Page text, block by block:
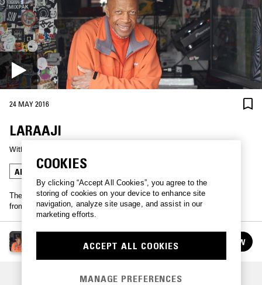
24 MAY 2016
LARAAJI
With
AMBIENT MINIMALISM
The meditative master Laraaji brings an hour of live ambient music
from NTS' London studio.
FOLLOW
COLLECTION:CONCENTRATION
COOKIES
By clicking “Accept All Cookies”, you agree to the
storing of cookies on your device to enhance site
navigation, analyze site usage, and assist in our
marketing efforts.
ACCEPT ALL COOKIES
MANAGE PREFERENCES